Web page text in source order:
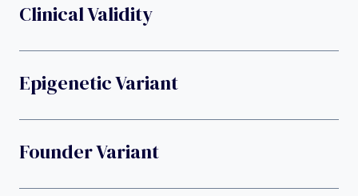
Clinical Validity
Epigenetic Variant
Founder Variant